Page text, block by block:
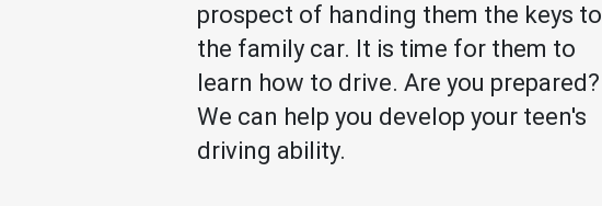
prospect of handing them the keys to
the family car. It is time for them to
learn how to drive. Are you prepared?
We can help you develop your teen's
driving ability.